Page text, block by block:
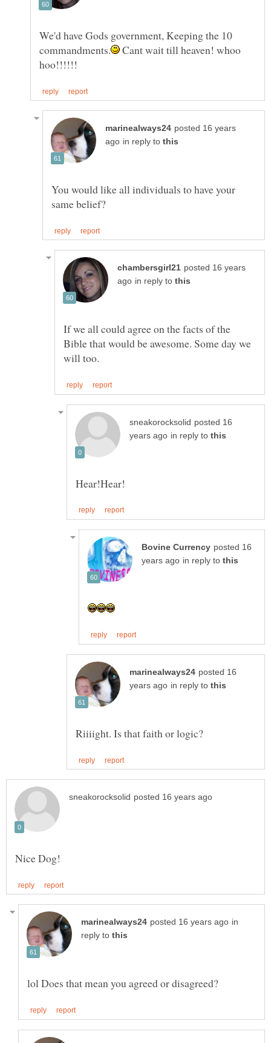
We'd have Gods government, Keeping the 10
Cant wait till heaven! whoo
posted 16 years
in reply to
You would like all individuals to have your
posted 16 years
in reply to
If we all could agree on the facts of the
Bible that would be awesome. Some day we
posted 16
in reply to
posted 16
in reply to
posted 16
in reply to
in
reply to